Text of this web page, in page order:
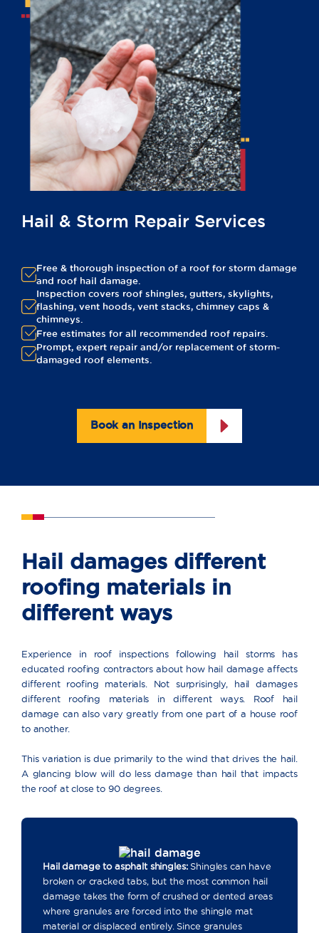
Hail & Storm Repair Services
Free & thorough inspection of a roof for storm damage
and roof hail damage.
Inspection covers roof shingles, gutters, skylights,
flashing, vent hoods, vent stacks, chimney caps &
chimneys.
Free estimates for all recommended roof repairs.
Prompt, expert repair and/or replacement of storm-
damaged roof elements.
Book an Inspection
Hail damages different
roofing materials in
different ways
Experience in roof inspections following hail storms has
educated roofing contractors about how hail damage affects
different roofing materials. Not surprisingly, hail damages
different roofing materials in different ways. Roof hail
damage can also vary greatly from one part of a house roof
to another.
This variation is due primarily to the wind that drives the hail.
A glancing blow will do less damage than hail that impacts
the roof at close to 90 degrees.
Hail damage to asphalt shingles:Shingles can have
broken or cracked tabs, but the most common hail
damage takes the form of crushed or dented areas
where granules are forced into the shingle mat
material or displaced entirely. Since granules